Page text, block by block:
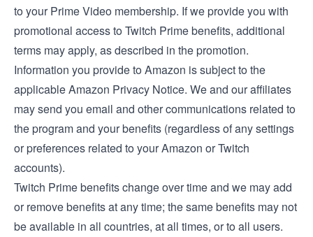
to your Prime Video membership. If we provide you with
promotional access to Twitch Prime benefits, additional
terms may apply, as described in the promotion.
Information you provide to Amazon is subject to the
applicableAmazon Privacy Notice. We and our affiliates
may send you email and other communications related to
the program and your benefits (regardless of any settings
or preferences related to your Amazon or Twitch
accounts).
Twitch Prime benefits change over time and we may add
or remove benefits at any time; the same benefits may not
be available in all countries, at all times, or to all users.